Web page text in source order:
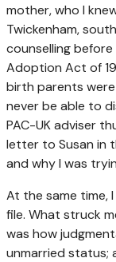
mother, who I
Twickenham,
counselling
Adoption Act of
birth parents
never be able to
PAC-UK adviser
letter to Susan in
and why I was
At the same time,
file. What struck
was how
unmarried status;